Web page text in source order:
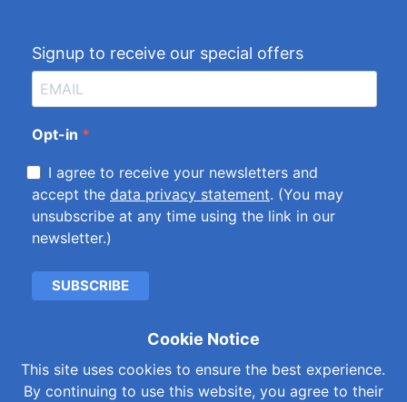
Signup to receive our special offers
Opt-in
I agree to receive your newsletters and
accept the data privacy statement. (You may
unsubscribe at any time using the link in our
newsletter.)
SUBSCRIBE
Cookies & Privacy Policy|Kemet International Ltd.
Subsidiaries
Cookie Notice
This site uses cookies to ensure the best experience.
By continuing to use this website, you agree to their